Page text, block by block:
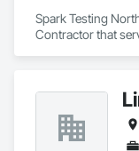
Spark Testing
Contractor that